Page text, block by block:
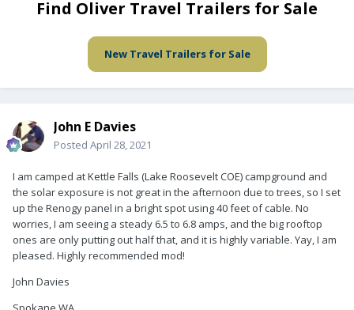
Find Oliver Travel Trailers for Sale
New Travel Trailers for Sale
John E Davies
Posted April 28, 2021
I am camped at Kettle Falls (Lake Roosevelt COE) campground and
the solar exposure is not great in the afternoon due to trees, so I set
up the Renogy panel in a bright spot using 40 feet of cable. No
worries, I am seeing a steady 6.5 to 6.8 amps, and the big rooftop
ones are only putting out half that, and it is highly variable. Yay, I am
pleased. Highly recommended mod!
John Davies